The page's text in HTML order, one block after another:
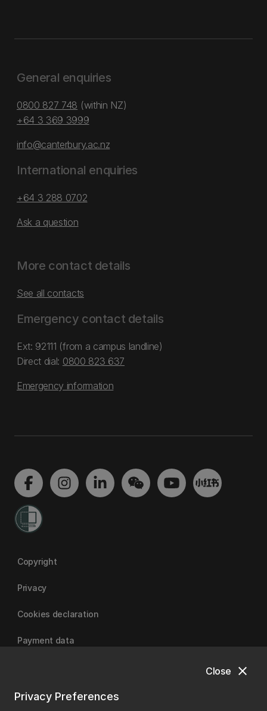
close
Close
Privacy Preferences
General enquiries
0800 827 748 (within NZ)
+64 3 369 3999
info@canterbury.ac.nz
International enquiries
+64 3 288 0702
Ask a question
More contact details
See all contacts
Emergency contact details
Ext: 92111 (from a campus landline)
Direct dial: 0800 823 637
Emergency information
Copyright
Privacy
Cookies declaration
Payment data